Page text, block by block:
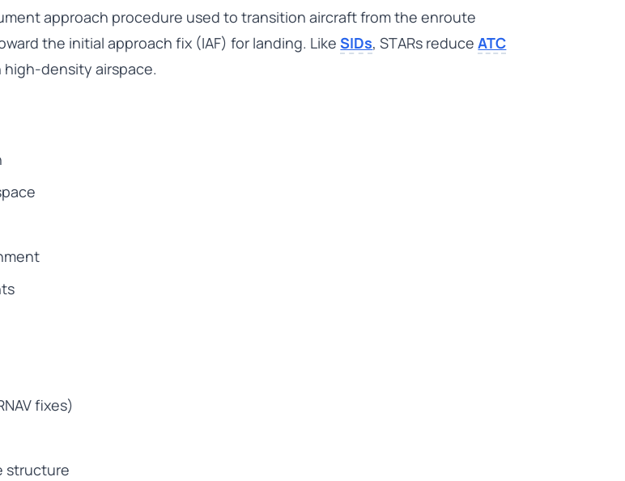
approach procedure used to transition aircraft from the enroute
the initial approach fix (IAF) for landing. LikeSIDs, STARs reduceATC
density airspace.
fixes)
structure